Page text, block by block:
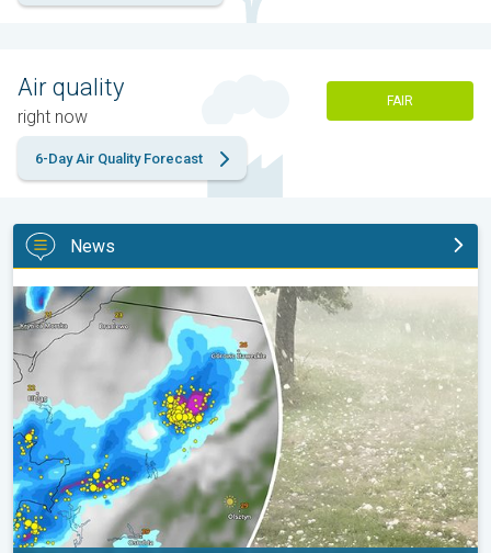
Air quality
right now
FAIR
6-Day Air Quality Forecast
News
Huge hailstones in Poland. Severe weather hits towns. . .